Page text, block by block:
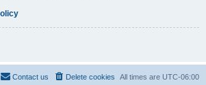
All times are UTC-06:00
Delete cookies
Contact us